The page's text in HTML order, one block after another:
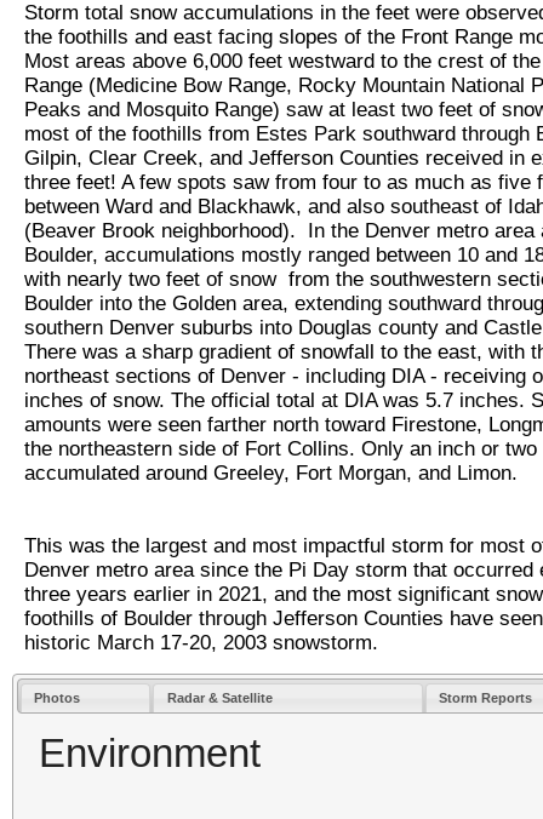
Storm total snow accumulations in the feet were
the foothills and east facing slopes of the Front Range
Most areas above 6,000 feet westward to the crest of
Range (Medicine Bow Range, Rocky Mountain National
Peaks and Mosquito Range) saw at least two feet of
most of the foothills from Estes Park southward through
Gilpin, Clear Creek, and Jefferson Counties received in
three feet! A few spots saw from four to as much as five
between Ward and Blackhawk, and also southeast of
(Beaver Brook neighborhood). In the Denver metro area
Boulder, accumulations mostly ranged between 10 and
with nearly two feet of snow from the southwestern
Boulder into the Golden area, extending southward
southern Denver suburbs into Douglas county and
There was a sharp gradient of snowfall to the east, with
northeast sections of Denver - including DIA - receiving
inches of snow. The official total at DIA was 5.7 inches.
amounts were seen farther north toward Firestone,
the northeastern side of Fort Collins. Only an inch or two
accumulated around Greeley, Fort Morgan, and Limon.
This was the largest and most impactful storm for most
Denver metro area since the Pi Day storm that occurred
three years earlier in 2021, and the most significant
foothills of Boulder through Jefferson Counties have
historic March 17-20, 2003 snowstorm.
Photos Radar & Satellite Storm Reports
Environment